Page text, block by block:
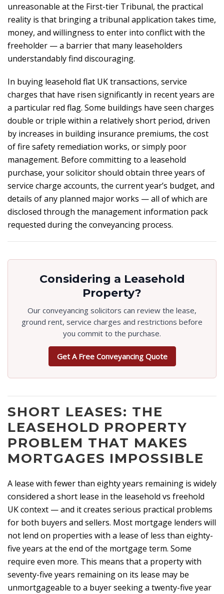
unreasonable at the First-tier Tribunal, the practical
reality is that bringing a tribunal application takes time,
money, and willingness to enter into conflict with the
freeholder — a barrier that many leaseholders
understandably find discouraging.
In buying leasehold flat UK transactions, service
charges that have risen significantly in recent years are
a particular red flag. Some buildings have seen charges
double or triple within a relatively short period, driven
by increases in building insurance premiums, the cost
of fire safety remediation works, or simply poor
management. Before committing to a leasehold
purchase, your solicitor should obtain three years of
service charge accounts, the current year’s budget, and
details of any planned major works — all of which are
disclosed through the management information pack
requested during the conveyancing process.
Considering a Leasehold
Property?
Our conveyancing solicitors can review the lease,
ground rent, service charges and restrictions before
you commit to the purchase.
Get A Free Conveyancing Quote
SHORT LEASES: THE
LEASEHOLD PROPERTY
PROBLEM THAT MAKES
MORTGAGES IMPOSSIBLE
A lease with fewer than eighty years remaining is widely
considered a short lease in the leasehold vs freehold
UK context — and it creates serious practical problems
for both buyers and sellers. Most mortgage lenders will
not lend on properties with a lease of less than eighty-
five years at the end of the mortgage term. Some
require even more. This means that a property with
seventy-five years remaining on its lease may be
unmortgageable to a buyer seeking a twenty-five year